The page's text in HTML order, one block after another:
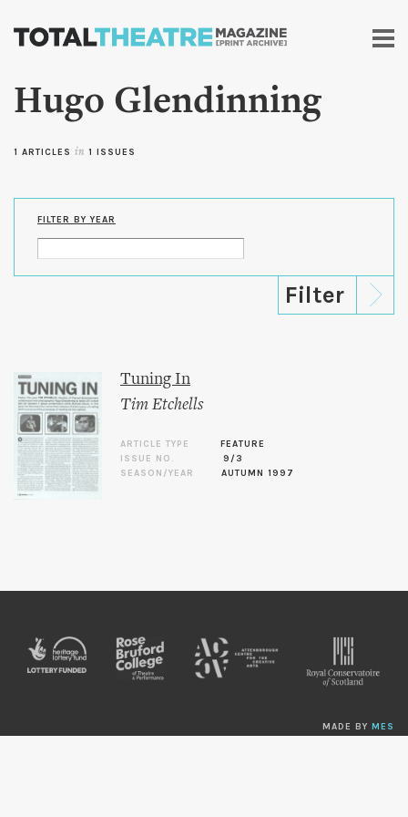
Skip to
content
Hugo Glendinning
1 ARTICLES in 1 ISSUES
FILTER BY YEAR
Tuning In
Tim Etchells
ARTICLE TYPE
FEATURE
ISSUE NO.
9/3
SEASON/YEAR
AUTUMN 1997
MADE BY MES